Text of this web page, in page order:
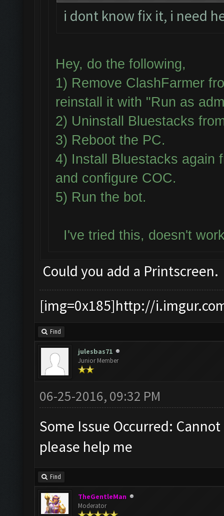
i dont know fix it, i need
Hey, do the following,
1) Remove ClashFarmer
reinstall it with "Run as
2) Uninstall Bluestacks
3) Reboot the PC.
4) Install Bluestacks again
and configure COC.
5) Run the bot.
I've tried this, doesn't
Could you add a Printscreen.
[img=0x185]http://
Find
julesbas71
Junior Member
06-25-2016, 09:32 PM
Some Issue Occurred:
please help me
Find
TheGentleMan
Moderator